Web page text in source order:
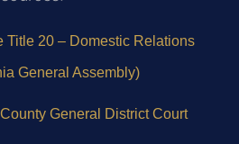
Title 20 – Domestic Relations
General Assembly)
General District Court